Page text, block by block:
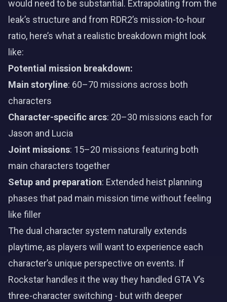
would need to be substantial. Extrapolating from the
leak’s structure and from RDR2’s mission-to-hour
ratio, here’s what a realistic breakdown might look
like:
Potential mission breakdown:
Main storyline: 60–70 missions across both
characters
Character-specific arcs: 20–30 missions each for
Jason and Lucia
Joint missions: 15–20 missions featuring both
main characters together
Setup and preparation: Extended heist planning
phases that pad main mission time without feeling
like filler
The dual character system naturally extends
playtime, as players will want to experience each
character’s unique perspective on events. If
Rockstar handles it the way they handled GTA V’s
three-character switching - but with deeper